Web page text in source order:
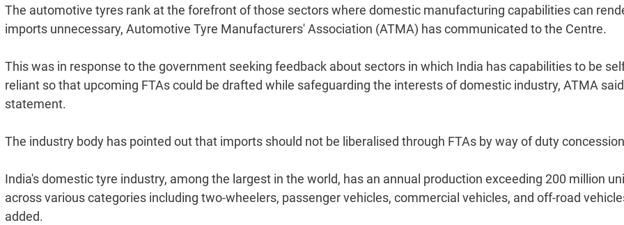
The automotive tyres rank at the forefront of those sectors where domestic manufacturing capabilities can
imports unnecessary, Automotive Tyre Manufacturers' Association (ATMA) has communicated to the Centre.
This was in response to the government seeking feedback about sectors in which India has capabilities to be
reliant so that upcoming FTAs could be drafted while safeguarding the interests of domestic industry, ATMA
statement.
The industry body has pointed out that imports should not be liberalised through FTAs by way of duty
India's domestic tyre industry, among the largest in the world, has an annual production exceeding 200 million
across various categories including two-wheelers, passenger vehicles, commercial vehicles, and off-road
added.